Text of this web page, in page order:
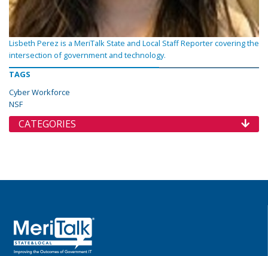
Lisbeth Perez is a MeriTalk State and Local Staff Reporter covering the
intersection of government and technology.
TAGS
Cyber Workforce
NSF
CATEGORIES